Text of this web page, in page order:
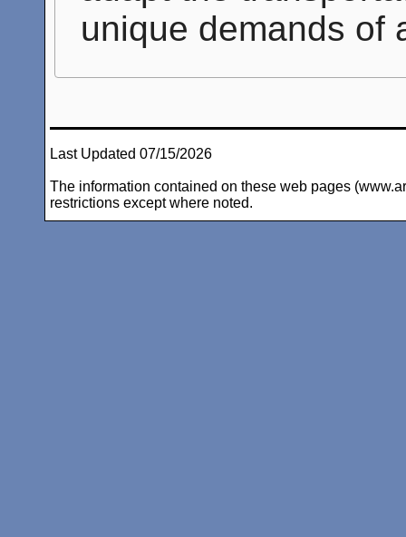
unique demands of
Last Updated 07/15/2026
The information contained on these web pages
restrictions except where noted.